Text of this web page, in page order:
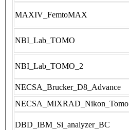
MAXIV_FemtoMAX
NBI_Lab_TOMO
NBI_Lab_TOMO_2
NECSA_Brucker_D8_Advance
NECSA_MIXRAD_Nikon_Tomo
DBD_IBM_Si_analyzer_BC